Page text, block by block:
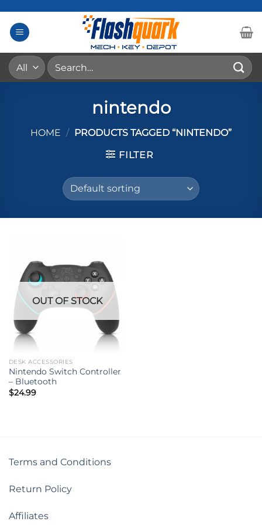
content
Search
for:
nintendo
HOME / PRODUCTS TAGGED “NINTENDO”
FILTER
OUT OF STOCK
DESK ACCESSORIES
Nintendo Switch Controller
– Bluetooth
$24.99
Terms and Conditions
Return Policy
Affiliates